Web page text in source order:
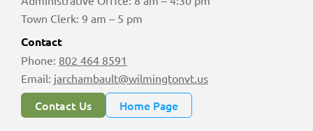
Town Clerk: 9 am – 5 pm
Contact
Phone: 802 464 8591
Email: jarchambault@wilmingtonvt.us
Contact Us Home Page